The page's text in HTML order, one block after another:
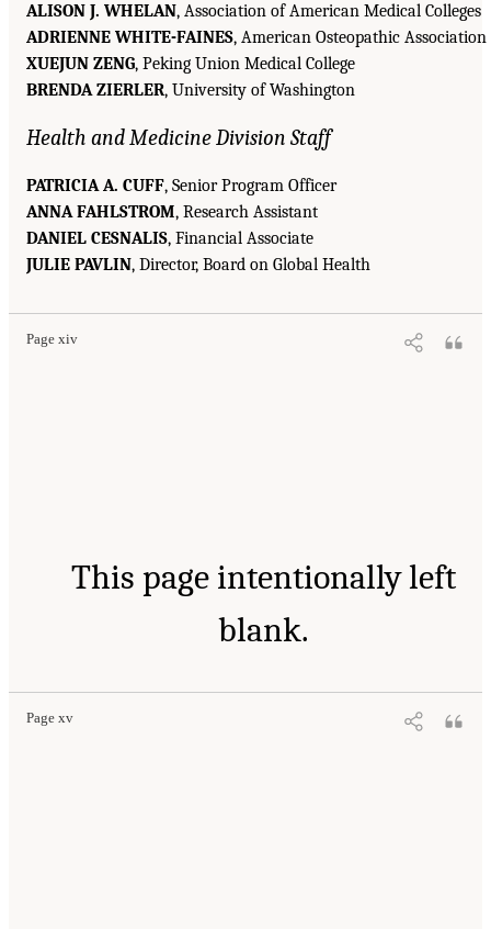
ALISON J. WHELAN, Association of American Medical Colleges
ADRIENNE WHITE-FAINES, American Osteopathic Association
XUEJUN ZENG, Peking Union Medical College
BRENDA ZIERLER, University of Washington
Health and Medicine Division Staff
PATRICIA A. CUFF, Senior Program Officer
ANNA FAHLSTROM, Research Assistant
DANIEL CESNALIS, Financial Associate
JULIE PAVLIN, Director, Board on Global Health
Page xiv
This page intentionally left
blank.
Page xv